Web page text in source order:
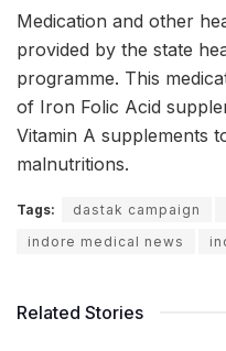
Medication and other
provided by the state
programme. This
of Iron Folic Acid
Vitamin A supplements
malnutritions.
Tags: dastak campaign
indore medical news
Related Stories